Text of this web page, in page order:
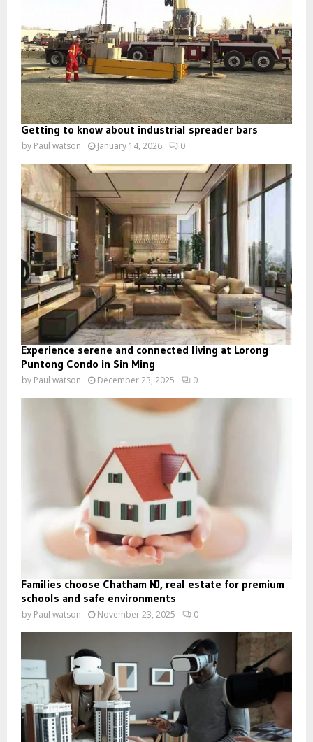
Getting to know about industrial spreader bars
by Paul watson January 14, 2026 0
Experience serene and connected living at Lorong
Puntong Condo in Sin Ming
by Paul watson December 23, 2025 0
Families choose Chatham NJ, real estate for premium
schools and safe environments
by Paul watson November 23, 2025 0